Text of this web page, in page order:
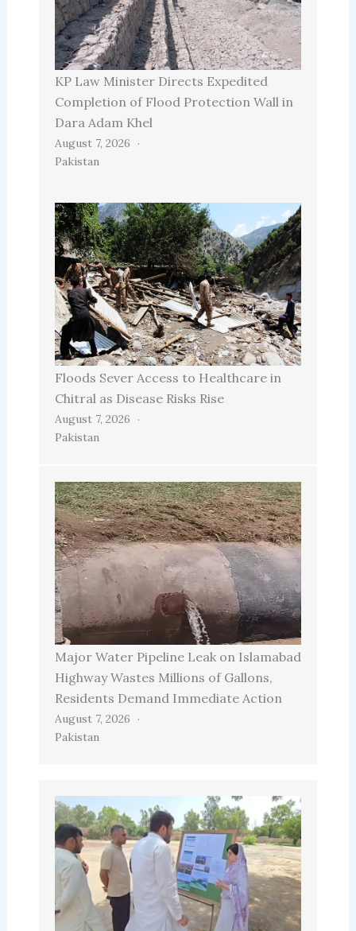
KP Law Minister Directs Expedited
Completion of Flood Protection Wall in
Dara Adam Khel
August 7, 2026
Pakistan
Floods Sever Access to Healthcare in
Chitral as Disease Risks Rise
August 7, 2026
Pakistan
Major Water Pipeline Leak on Islamabad
Highway Wastes Millions of Gallons,
Residents Demand Immediate Action
August 7, 2026
Pakistan